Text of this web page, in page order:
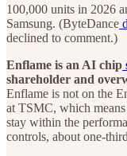
100,000 units in 2026
Samsung. (ByteDance
declined to comment.)
Enflame is an AI chip
shareholder and
Enflame is not on the
at TSMC, which
stay within the
controls, about one-